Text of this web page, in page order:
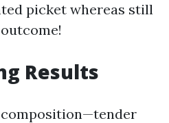
picket whereas still
Results